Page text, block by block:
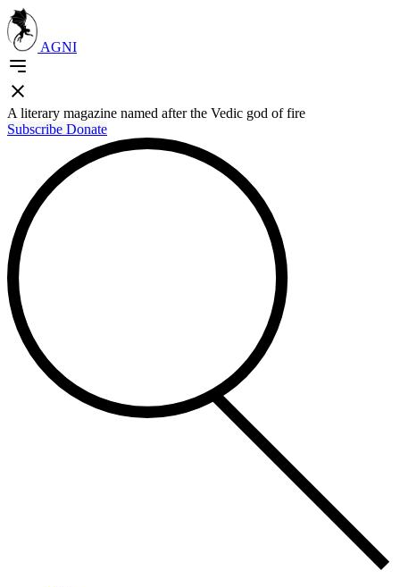
AGNI
A literary magazine named after the Vedic god of fire
Subscribe Donate